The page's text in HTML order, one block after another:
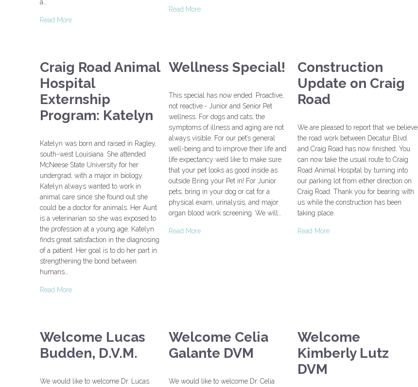
a…
Read More
Read More
Craig Road Animal
Hospital
Externship
Program: Katelyn
Katelyn was born and raised in Ragley,
south-west Louisiana. She attended
McNeese State University for her
undergrad, with a major in biology.
Katelyn always wanted to work in
animal care since she found out she
could be a doctor for animals. Her Aunt
is a veterinarian so she was exposed to
the profession at a young age. Katelyn
finds great satisfaction in the diagnosing
of a patient. Her goal is to do her part in
strengthening the bond between
humans…
Read More
Wellness Special!
This special has now ended. Proactive,
not reactive.- Junior and Senior Pet
wellness. For dogs and cats, the
symptoms of illness and aging are not
always visible. For our pet’s general
well-being and to improve their life and
life expectancy we’d like to make sure
that your pet looks as good inside as
outside Bring your Pet in! For Junior
pets, bring in your dog or cat for a
physical exam, urinalysis, and major
organ blood work screening. We will…
Read More
Construction
Update on Craig
Road
We are pleased to report that we believe
the road work between Decatur Blvd.
and Craig Road has now finished. You
can now take the usual route to Craig
Road Animal Hospital by turning into
our parking lot from either direction on
Craig Road. Thank you for bearing with
us while the construction has been
taking place.
Read More
Welcome Lucas
Budden, D.V.M.
We would like to welcome Dr. Lucas
Welcome Celia
Galante DVM
We would like to welcome Dr. Celia
Welcome
Kimberly Lutz
DVM